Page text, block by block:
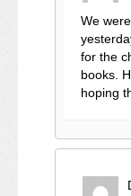
We
for the
books.
hoping